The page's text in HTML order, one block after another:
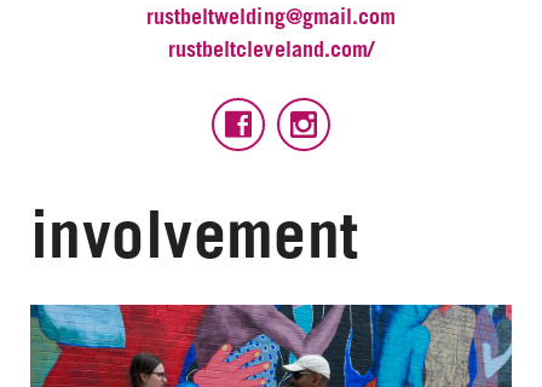
rustbeltwelding@gmail.com
rustbeltcleveland.com/
involvement